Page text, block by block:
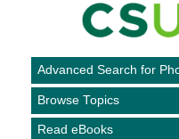
Advanced Search for
Browse Topics
Read eBooks